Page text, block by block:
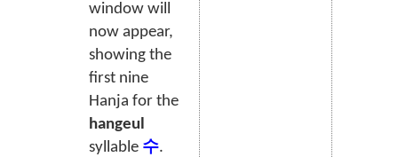
window will
now appear,
showing the
first nine
Hanja for the
hangeul
syllable 수.